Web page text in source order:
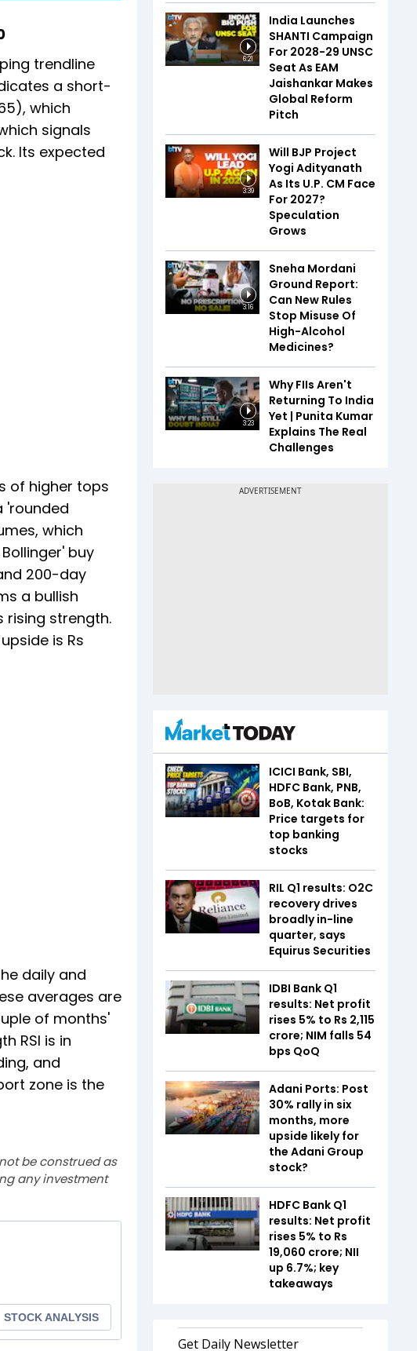
trendline
a short-
which
signals
Its expected
of higher tops
'rounded
which
buy
200-day
a bullish
rising strength.
is Rs
daily and
averages are
of months'
RSI is in
and
zone is the
be construed as
any investment
6:21
India Launches
SHANTI Campaign
For 2028-29 UNSC
Seat As EAM
Jaishankar Makes
Global Reform
Pitch
3:39
Will BJP Project
Yogi Adityanath
As Its U.P. CM Face
For 2027?
Speculation
Grows
3:16
Sneha Mordani
Ground Report:
Can New Rules
Stop Misuse Of
High-Alcohol
Medicines?
3:23
Why FIIs Aren't
Returning To India
Yet | Punita Kumar
Explains The Real
Challenges
ICICI Bank, SBI,
HDFC Bank, PNB,
BoB, Kotak Bank:
Price targets for
top banking
stocks
RIL Q1 results: O2C
recovery drives
broadly in-line
quarter, says
Equirus Securities
IDBI Bank Q1
results: Net profit
rises 5% to Rs 2,115
crore; NIM falls 54
bps QoQ
Adani Ports: Post
30% rally in six
months, more
upside likely for
the Adani Group
stock?
HDFC Bank Q1
results: Net profit
rises 5% to Rs
19,060 crore; NII
up 6.7%; key
takeaways